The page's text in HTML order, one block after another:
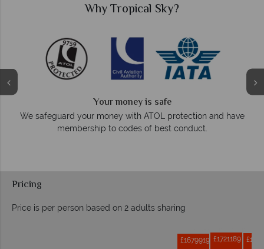
protection and have
Why Tropical Sky?
We answer quickly
On average, calls are answered within
respond within hours to
Pricing
Price is per person based on 2 adults sharing
£1679919 £1721189